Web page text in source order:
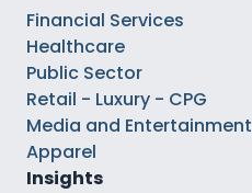
Financial Services
Healthcare
Public Sector
Retail - Luxury - CPG
Media and Entertainment
Apparel
Insights